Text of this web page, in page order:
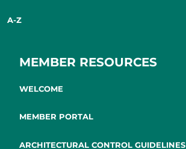
A-Z
MEMBER RESOURCES
WELCOME
MEMBER PORTAL
ARCHITECTURAL CONTROL GUIDELINES